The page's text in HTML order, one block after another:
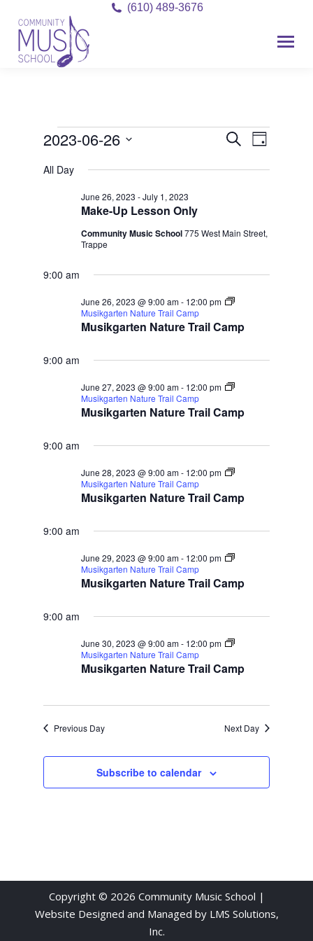
(610) 489-3676
Events
for
June
2023
Events
Search
SearchEvent
Day
2023-06-26
date.
All Day
Make-Up Lesson Only
June 26, 2023 -July 1, 2023
Community Music School775 West Main Street,
Trappe
9:00 am
Musikgarten Nature Trail Camp
June 26, 2023 @ 9:00 am- 12:00 pm
Musikgarten Nature Trail Camp
9:00 am
Musikgarten Nature Trail Camp
June 27, 2023 @ 9:00 am- 12:00 pm
Musikgarten Nature Trail Camp
9:00 am
Musikgarten Nature Trail Camp
June 28, 2023 @ 9:00 am- 12:00 pm
Musikgarten Nature Trail Camp
9:00 am
Musikgarten Nature Trail Camp
June 29, 2023 @ 9:00 am- 12:00 pm
Musikgarten Nature Trail Camp
9:00 am
Musikgarten Nature Trail Camp
June 30, 2023 @ 9:00 am- 12:00 pm
Musikgarten Nature Trail Camp
Previous Day Next Day
Subscribe to calendar
Copyright © 2026 Community Music School |
Website Designed and Managed by LMS Solutions,
Inc.